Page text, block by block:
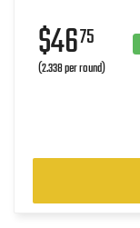
$4675
(2.338 per round)